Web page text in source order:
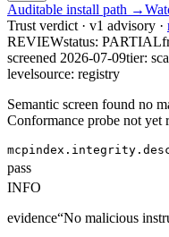
Auditable install path →
Trust verdict · v1 advisory ·
REVIEWstatus: PARTIAL
screened 2026-07-09tier:
levelsource: registry
Semantic screen found no
Conformance probe not yet
pass
INFO
evidence“No malicious